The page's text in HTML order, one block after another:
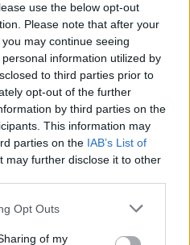
use the below opt-out
Please note that after your
may continue seeing
information utilized by
to third parties prior to
opt-out of the further
by third parties on the
This information may
parties on the IAB’s List of
may further disclose it to other
Opt Outs
of my